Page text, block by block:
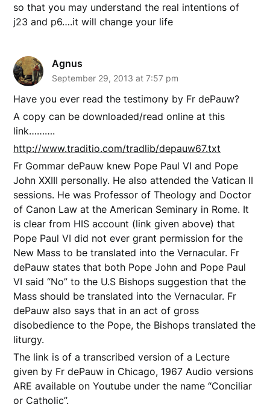
so that you may understand the real intentions of
j23 and p6….it will change your life
Agnus
September 29, 2013 at 7:57 pm
Have you ever read the testimony by Fr dePauw?
A copy can be downloaded/read online at this
link……….
http://www.traditio.com/tradlib/depauw67.txt
Fr Gommar dePauw knew Pope Paul VI and Pope
John XXIII personally. He also attended the Vatican II
sessions. He was Professor of Theology and Doctor
of Canon Law at the American Seminary in Rome. It
is clear from HIS account (link given above) that
Pope Paul VI did not ever grant permission for the
New Mass to be translated into the Vernacular. Fr
dePauw states that both Pope John and Pope Paul
VI said “No” to the U.S Bishops suggestion that the
Mass should be translated into the Vernacular. Fr
dePauw also says that in an act of gross
disobedience to the Pope, the Bishops translated the
liturgy.
The link is of a transcribed version of a Lecture
given by Fr dePauw in Chicago, 1967 Audio versions
ARE available on Youtube under the name “Conciliar
or Catholic”.